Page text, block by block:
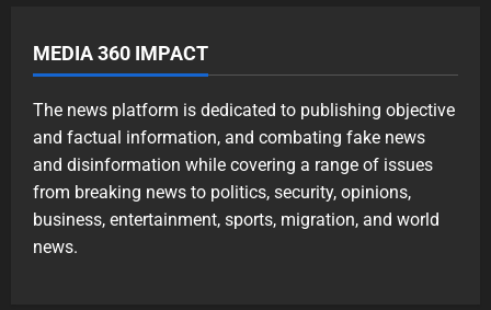
MEDIA 360 IMPACT
The news platform is dedicated to publishing objective
and factual information, and combating fake news
and disinformation while covering a range of issues
from breaking news to politics, security, opinions,
business, entertainment, sports, migration, and world
news.